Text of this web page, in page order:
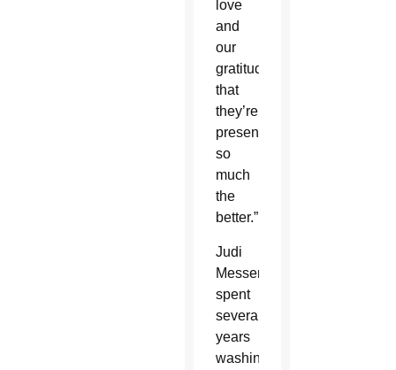
love
and
our
gratitude
that
they’re
present,
so
much
the
better.”
Judi
Messer
spent
several
years
washing